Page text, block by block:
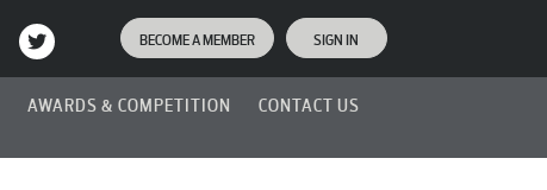
BECOME A MEMBER SIGN IN
AWARDS & COMPETITION CONTACT US